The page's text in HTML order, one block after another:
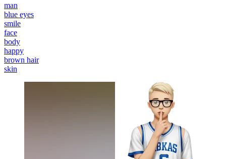
man
blue eyes
smile
face
body
happy
brown hair
skin